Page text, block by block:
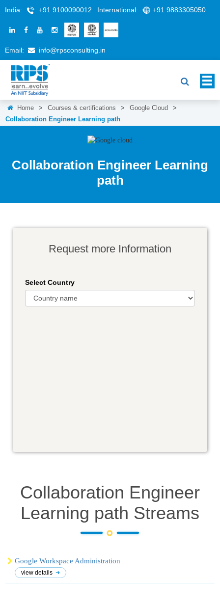
India: +91 9100090012 International: +91 9883305050
Email: info@rpsconsulting.in
Home > Courses & certifications > Google Cloud
>
Collaboration Engineer Learning path
Collaboration Engineer Learning
path
Request more Information
Select Country
Collaboration Engineer
Learning path Streams
Google Workspace Administration
view details